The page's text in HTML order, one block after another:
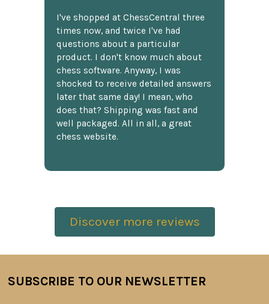
I've shopped at ChessCentral three
times now, and twice I've had
questions about a particular
product. I don't know much about
chess software. Anyway, I was
shocked to receive detailed answers
later that same day! I mean, who
does that? Shipping was fast and
well packaged. All in all, a great
chess website.
Discover more reviews
Footer
SUBSCRIBE TO OUR NEWSLETTER